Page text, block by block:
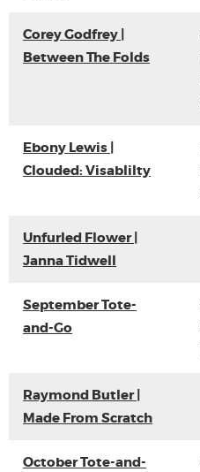
Corey Godfrey |
Between The Folds
Ebony Lewis |
Clouded: Visablilty
Unfurled Flower |
Janna Tidwell
September Tote-
and-Go
Raymond Butler |
Made From Scratch
October Tote-and-